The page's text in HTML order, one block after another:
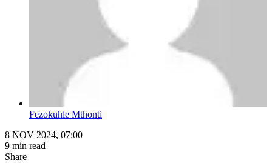
Fezokuhle Mthonti
8 NOV 2024, 07:00
9 min read
Share